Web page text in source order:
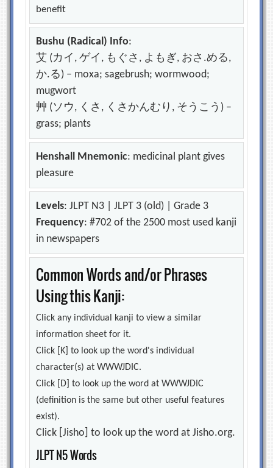
benefit
Bushu (Radical) Info:
艾 (カイ, ゲイ, もぐさ, よもぎ, おさ.める,
か.る) – moxa; sagebrush; wormwood;
mugwort
艸 (ソウ, くさ, くさかんむり, そうこう) –
grass; plants
Henshall Mnemonic: medicinal plant gives
pleasure
Levels: JLPT N3 | JLPT 3 (old) | Grade 3
Frequency: #702 of the 2500 most used kanji
in newspapers
Common Words and/or Phrases
Using this Kanji:
Click any individual kanji to view a similar
information sheet for it.
Click [K] to look up the word's individual
character(s) at WWWJDIC.
Click [D] to look up the word at WWWJDIC
(definition is the same but other useful features
exist).
Click [Jisho] to look up the word at Jisho.org.
JLPT N5 Words